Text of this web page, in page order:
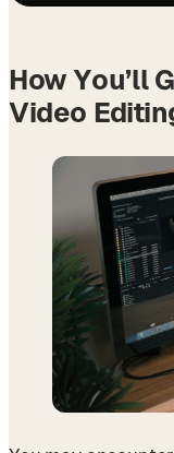
How You’ll
Video